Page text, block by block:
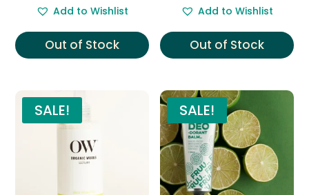
was: is:
£7.99.
Add to Wishlist
Out of Stock
was:
£16.00.
is:
£7.99.
Add to Wishlist
Out of Stock
SALE! SALE!